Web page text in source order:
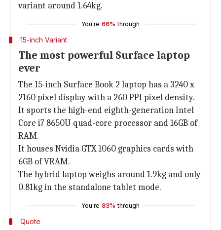
variant around 1.64kg.
You're 66% through
15-inch Variant
The most powerful Surface laptop
ever
The 15-inch Surface Book 2 laptop has a 3240 x
2160 pixel display with a 260 PPI pixel density.
It sports the high-end eighth-generation Intel
Core i7 8650U quad-core processor and 16GB of
RAM.
It houses Nvidia GTX 1060 graphics cards with
6GB of VRAM.
The hybrid laptop weighs around 1.9kg and only
0.81kg in the standalone tablet mode.
You're 83% through
Quote